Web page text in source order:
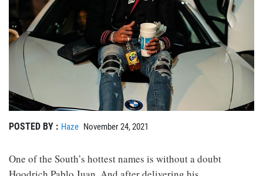
POSTED BY : Haze November 24, 2021
One of the South’s hottest names is without a doubt